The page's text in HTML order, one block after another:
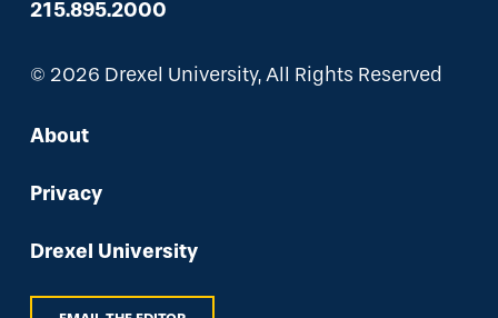
215.895.2000
© 2026 Drexel University, All Rights Reserved
About
Privacy
Drexel University